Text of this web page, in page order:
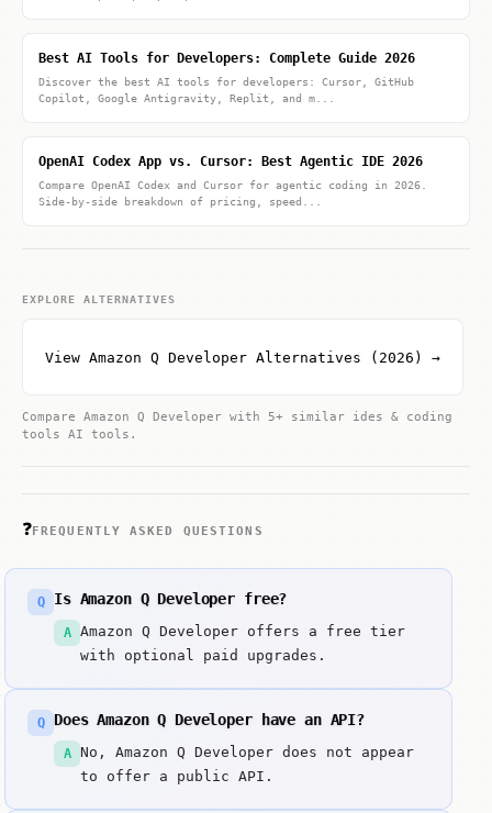
Best AI Tools for Developers: Complete Guide 2026
Discover the best AI tools for developers: Cursor, GitHub
Copilot, Google Antigravity, Replit, and m...
OpenAI Codex App vs. Cursor: Best Agentic IDE 2026
Compare OpenAI Codex and Cursor for agentic coding in 2026.
Side-by-side breakdown of pricing, speed...
EXPLORE ALTERNATIVES
View Amazon Q Developer Alternatives (2026) →
Compare Amazon Q Developer with 5+ similar ides & coding
tools AI tools.
❓FREQUENTLY ASKED QUESTIONS
Q Is Amazon Q Developer free?
A
Amazon Q Developer offers a free tier
with optional paid upgrades.
Q Does Amazon Q Developer have an API?
A
No, Amazon Q Developer does not appear
to offer a public API.